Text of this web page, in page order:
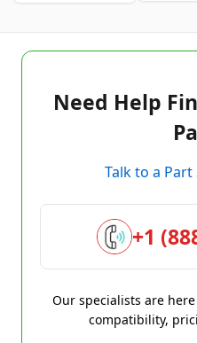
Need Help
Talk to a
+1
Our specialists are
compatibility,